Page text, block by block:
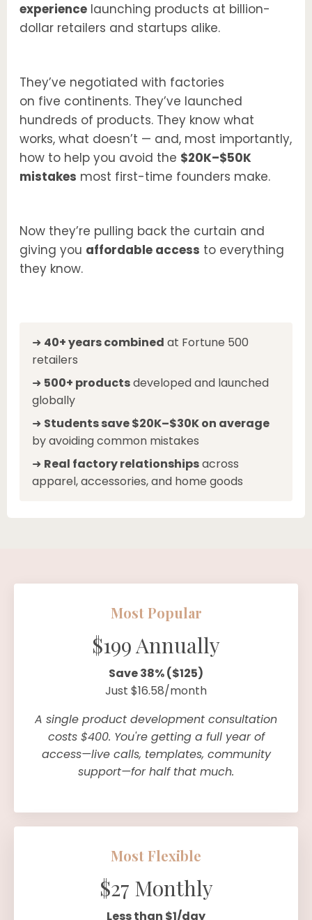
experience launching products at billion-
dollar retailers and startups alike.
They’ve negotiated with factories
on five continents. They’ve launched
hundreds of products. They know what
works, what doesn’t — and, most importantly,
how to help you avoid the $20K–$50K
mistakes most first-time founders make.
Now they’re pulling back the curtain and
giving you affordable access to everything
they know.
➜ 40+ years combined at Fortune 500
retailers
➜ 500+ productsdeveloped and launched
globally
➜ Students save $20K–$30K on average
by avoiding common mistakes
➜ Real factory relationshipsacross
apparel, accessories, and home goods
Most Popular
$199 Annually
Save 38% ($125)
Just $16.58/month
A single product development consultation
costs $400. You're getting a full year of
access—live calls, templates, community
support—for half that much.
Most Flexible
$27 Monthly
Less than $1/day